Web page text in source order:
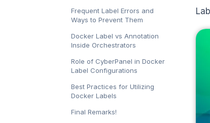
Frequent Label Errors and
Ways to Prevent Them
Docker Label vs Annotation
Inside Orchestrators
Role of CyberPanel in Docker
Label Configurations
Best Practices for Utilizing
Docker Labels
Final Remarks!